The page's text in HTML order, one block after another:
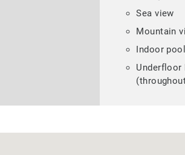
Sea view
Mountain
Indoor pool
Underfloor